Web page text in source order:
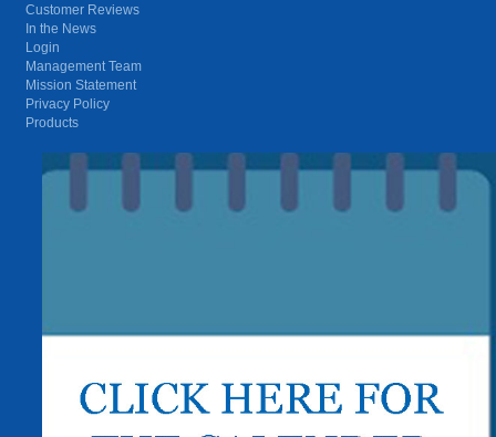
Customer Reviews
In the News
Login
Management Team
Mission Statement
Privacy Policy
Products